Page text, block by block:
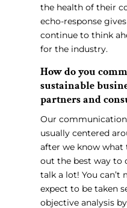
the health of their
echo-response
continue to think
for the industry.
How do you
sustainable
partners and
Our
usually centered
after we know what
out the best way to
talk a lot! You can’t
expect to be taken
objective analysis